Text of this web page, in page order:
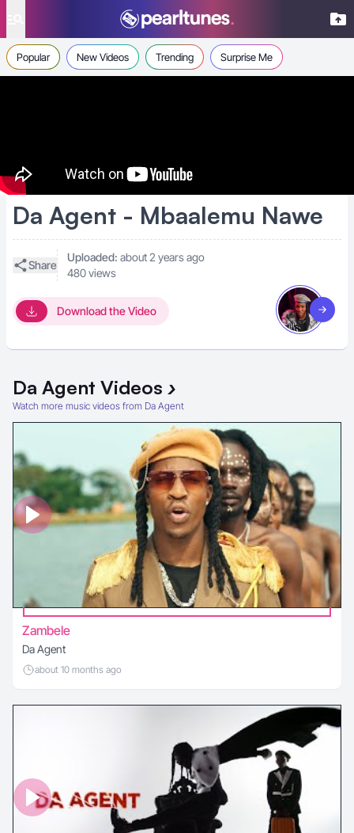
Popular New Videos Trending Surprise Me
Da Agent - Mbaalemu Nawe
Share
Uploaded: about 2 years ago
480 views
Download the Video Visit
Da Agent Videos ›
Watch more music videos from Da Agent
Zambele
Da Agent
about 10 months ago